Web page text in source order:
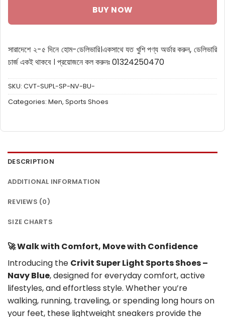
BUY NOW
সারাদেশে ২-৫ দিনে হোম-ডেলিভারি।একসাথে যত খুশি পণ্য অর্ডার করুন, ডেলিভারি
চার্জ একই থাকবে । প্রয়োজনে কল করুনঃ 01324250470
SKU: CVT-SUPL-SP-NV-BU-
Categories: Men, Sports Shoes
DESCRIPTION
ADDITIONAL INFORMATION
REVIEWS (0)
SIZE CHARTS
🚀 Walk with Comfort, Move with Confidence
Introducing the Crivit Super Light Sports Shoes –
Navy Blue, designed for everyday comfort, active
lifestyles, and effortless style. Whether you’re
walking, running, traveling, or spending long hours on
your feet, these lightweight sneakers provide the